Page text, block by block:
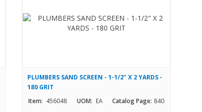
PLUMBERS SAND SCREEN - 1-1/2" X 2 YARDS -
180 GRIT
Item: 456048 UOM: EA Catalog Page: 840